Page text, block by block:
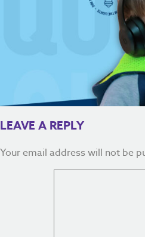
LEAVE A REPLY
Your email address will not be